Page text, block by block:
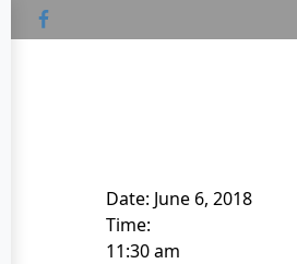
Date: June 6, 2018
Time:
11:30 am